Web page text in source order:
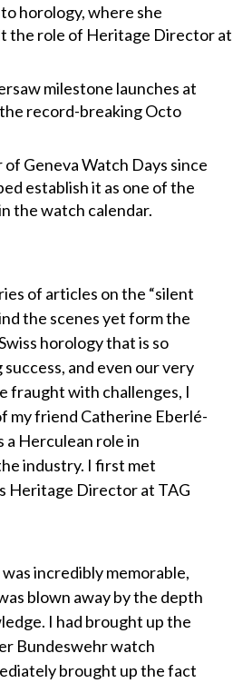
horology, where she
the role of Heritage Director at
milestone launches at
record-breaking Octo
of Geneva Watch Days since
establish it as one of the
the watch calendar.
of articles on the “silent
the scenes yet form the
horology that is so
and even our very
fraught with challenges, I
my friend Catherine Eberlé-
a Herculean role in
industry. I first met
Heritage Director at TAG
incredibly memorable,
blown away by the depth
I had brought up the
Bundeswehr watch
brought up the fact